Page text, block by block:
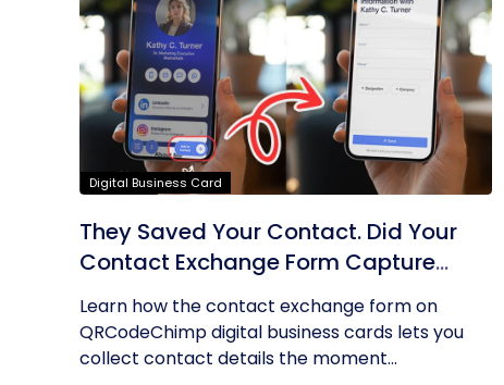
Digital Business Card
They Saved Your Contact. Did Your
Contact Exchange Form Capture
Theirs?
Learn how the contact exchange form on
QRCodeChimp digital business cards lets you
collect contact details the moment...